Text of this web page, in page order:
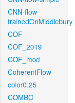
CNN-flow-
trainedOnMiddlebury
COF
COF_2019
COF_mod
CoherentFlow
color0.25
COMBO